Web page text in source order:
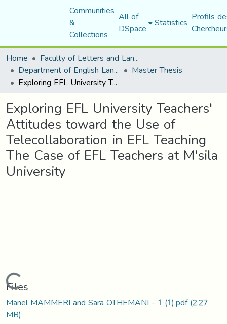
Communities
&
Collections
All of
DSpace Statistics Profils
Home
Faculty of Letters and Languages
Department of English Language and Literature Master Thesis
Exploring EFL University Teachers' Attitudes toward the Use of Telecollaboration in EFL Teaching The Case of EFL Teachers at M'sila University
Exploring EFL University Teachers'
Attitudes toward the Use of
Telecollaboration in EFL Teaching
The Case of EFL Teachers at M'sila
University
Loading...
Files
Manel MAMMERI and Sara OTHEMANI - 1 (1).pdf(2.27
MB)